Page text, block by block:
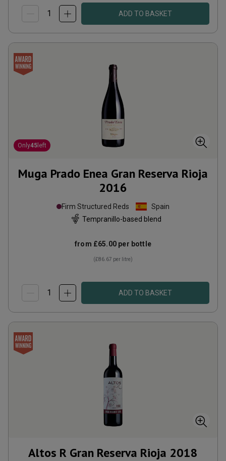
ADD TO BASKET
Only45 left
Muga Prado Enea Gran Reserva Rioja
2016
Firm Structured Reds
Spain
Tempranillo-based blend
from £65.00 per bottle
(£86.67 per litre)
ADD TO BASKET
Altos R Gran Reserva Rioja 2018